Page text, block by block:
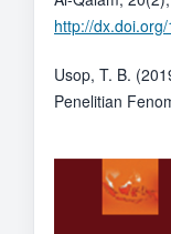
http://
Usop, T. B.
Penelitian